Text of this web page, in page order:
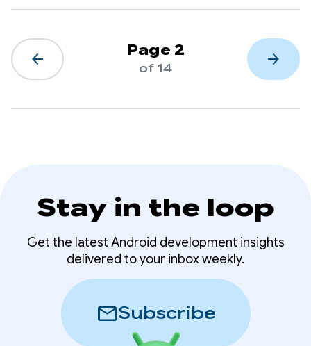
arrow_back Page 2
of 14 arrow_forward
Stay in the loop
Get the latest Android development insights
delivered to your inbox weekly.
mailSubscribe